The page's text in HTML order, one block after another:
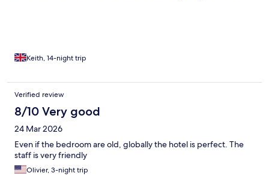
Keith, 14-night trip
Verified review
8/10 Very good
24 Mar 2026
Even if the bedroom are old, globally the hotel is perfect. The
staff is very friendly
Olivier, 3-night trip